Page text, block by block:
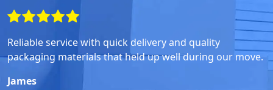
Reliable service with quick delivery and quality
packaging materials that held up well during our move.
James